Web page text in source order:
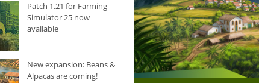
Patch 1.21 for Farming
Simulator 25 now
available
New expansion: Beans &
Alpacas are coming!